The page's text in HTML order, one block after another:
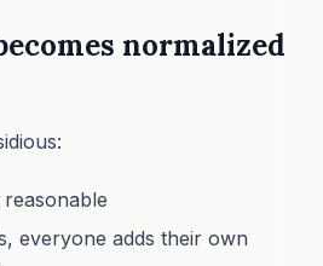
normalized
everyone adds their own